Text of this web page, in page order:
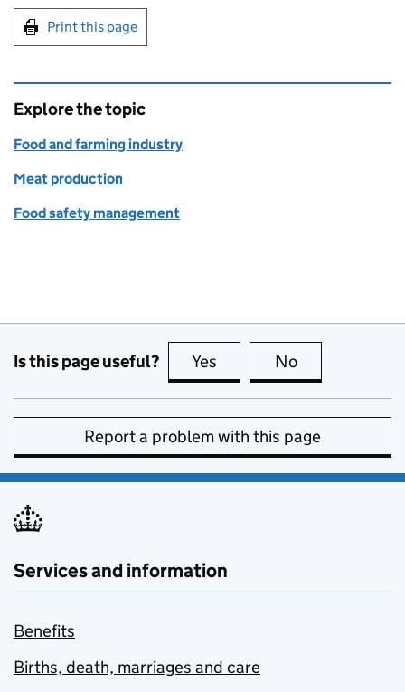
Print this page
Explore the topic
Food and farming industry
Meat production
Food safety management
Is this page useful? Yes this page is useful
No
Report a problem with this page
Services and information
Benefits
Births, death, marriages and care